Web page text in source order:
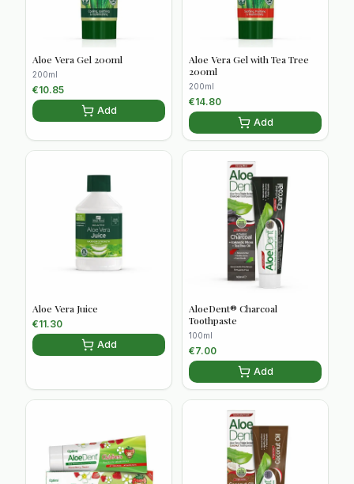
Aloe Vera Gel 200ml
200ml
€10.85
Add
Aloe Vera Gel with Tea Tree
200ml
200ml
€14.80
Add
Aloe Vera Juice
€11.30
Add
AloeDent® Charcoal
Toothpaste
100ml
€7.00
Add